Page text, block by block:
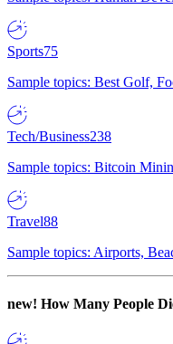
Sports75
Sample topics: Best Golf,
Tech/Business238
Sample topics: Bitcoin
Travel88
Sample topics: Airports,
new! How Many People